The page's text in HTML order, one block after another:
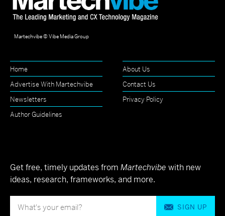
Martechvibe © Vibe Media Group
Home
About Us
Advertise With Martechvibe
Contact Us
Newsletters
Privacy Policy
Author Guidelines
Get free, timely updates from Martechvibe with new
ideas, research, frameworks, and more.
SIGN UP